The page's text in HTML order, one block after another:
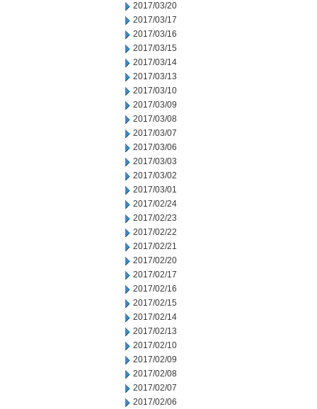
2017/03/20
2017/03/17
2017/03/16
2017/03/15
2017/03/14
2017/03/13
2017/03/10
2017/03/09
2017/03/08
2017/03/07
2017/03/06
2017/03/03
2017/03/02
2017/03/01
2017/02/24
2017/02/23
2017/02/22
2017/02/21
2017/02/20
2017/02/17
2017/02/16
2017/02/15
2017/02/14
2017/02/13
2017/02/10
2017/02/09
2017/02/08
2017/02/07
2017/02/06